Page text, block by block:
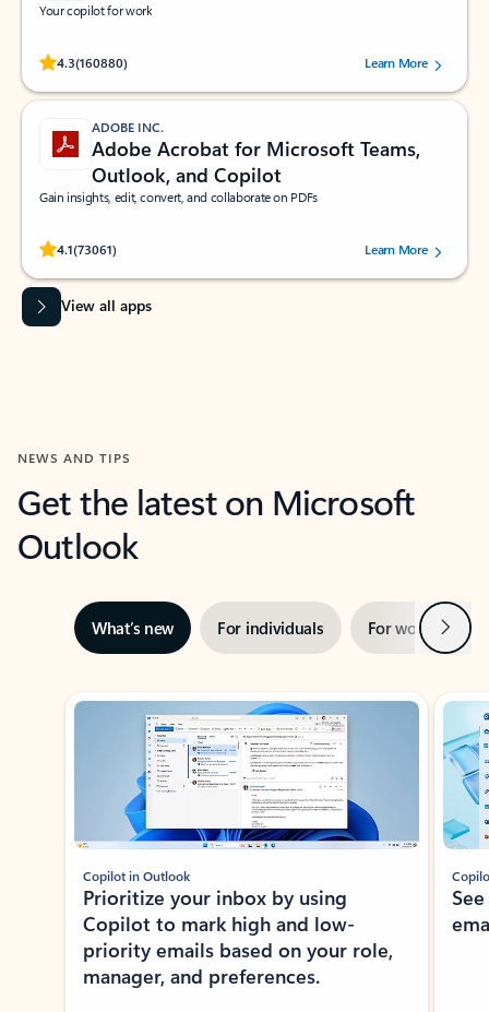
Your copilot for work
4.3(160880)
Rated (#=ratingAverage#) stars out of 5 stars, by 160880 users.Learn More
ADOBE INC.
Adobe Acrobat for Microsoft Teams,
Outlook, and Copilot
Gain insights, edit, convert, and collaborate on PDFs
4.1(73061)
Rated (#=ratingAverage#) stars out of 5 stars, by 73061 users.Learn More
View all apps
NEWS AND TIPS
Get the latest on Microsoft
Outlook
What’s new For individuals For work Next
Showing slide 1 of 3
Copilot in Outlook
Prioritize your inbox by using
Copilot to mark high and low-
priority emails based on your role,
manager, and preferences.